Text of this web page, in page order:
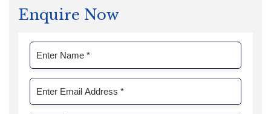
Enquire Now